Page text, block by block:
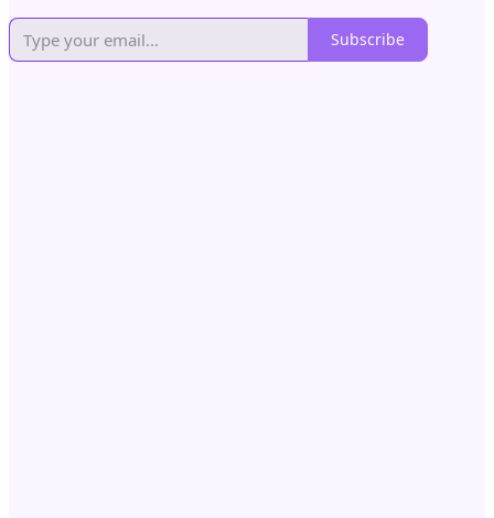
Subscribe